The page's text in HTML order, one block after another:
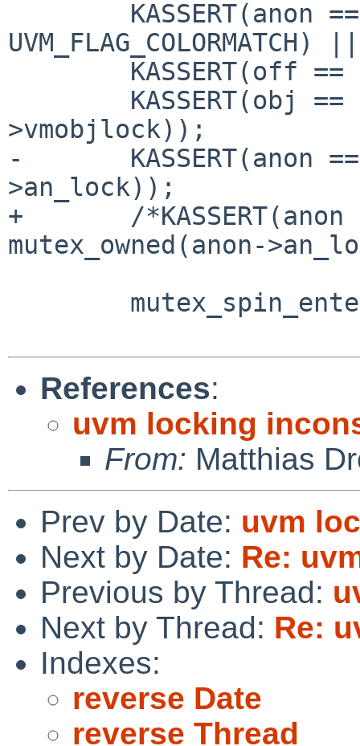
>vmobjlock));
-       KASSERT(anon
>an_lock));
+       /*KASSERT(anon
mutex_owned(anon-
References:
uvm locking
From: Matthias
Prev by Date: uvm
Next by Date: Re:
Previous by Thread:
Next by Thread: Re:
Indexes:
reverse Date
reverse Thread